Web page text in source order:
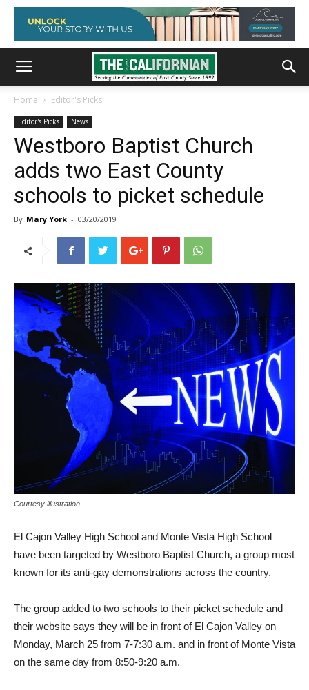
Home Editor's Picks
Editor's Picks News
Westboro Baptist Church
adds two East County
schools to picket schedule
By Mary York - 03/20/2019
Courtesy illustration.
El Cajon Valley High School and Monte Vista High School
have been targeted by Westboro Baptist Church, a group most
known for its anti-gay demonstrations across the country.
The group added to two schools to their picket schedule and
their website says they will be in front of El Cajon Valley on
Monday, March 25 from 7-7:30 a.m. and in front of Monte Vista
on the same day from 8:50-9:20 a.m.